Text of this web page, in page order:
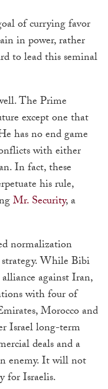
of currying favor
in power, rather
to lead this seminal
The Prime
except one that
has no end game
with either
In fact, these
his rule,
Mr. Security, a
normalization
While Bibi
against Iran,
with four of
Morocco and
Israel long-term
deals and a
enemy. It will not
for Israelis.